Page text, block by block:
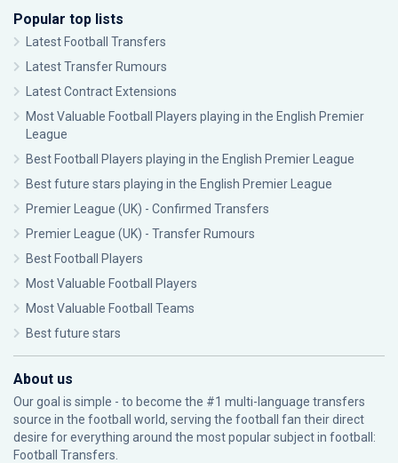
Popular top lists
Latest Football Transfers
Latest Transfer Rumours
Latest Contract Extensions
Most Valuable Football Players playing in the English Premier
League
Best Football Players playing in the English Premier League
Best future stars playing in the English Premier League
Premier League (UK) - Confirmed Transfers
Premier League (UK) - Transfer Rumours
Best Football Players
Most Valuable Football Players
Most Valuable Football Teams
Best future stars
About us
Our goal is simple - to become the #1 multi-language transfers
source in the football world, serving the football fan their direct
desire for everything around the most popular subject in football:
Football Transfers.